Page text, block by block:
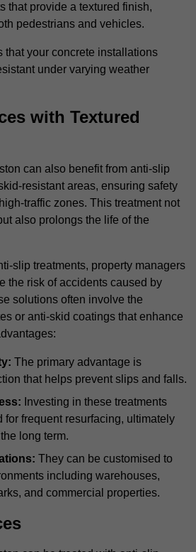
that provide a textured finish,
pedestrians and vehicles.
that your concrete installations
under varying weather
with Textured
can also benefit from anti-slip
resistant areas, ensuring safety
traffic zones. This treatment not
also prolongs the life of the
slip treatments, property managers
the risk of accidents caused by
solutions often involve the
or anti-skid coatings that enhance
The primary advantage is
that helps prevent slips and falls.
Investing in these treatments
for frequent resurfacing, ultimately
long term.
They can be customised to
including warehouses,
and commercial properties.